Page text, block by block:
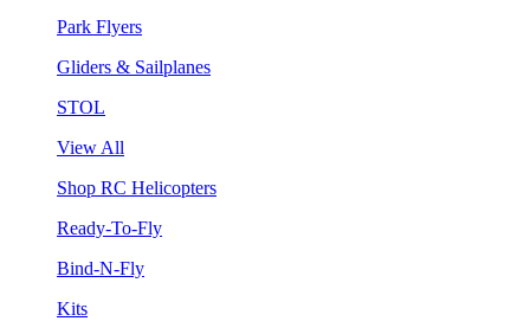
Park Flyers
Gliders & Sailplanes
STOL
View All
Shop RC Helicopters
Ready-To-Fly
Bind-N-Fly
Kits